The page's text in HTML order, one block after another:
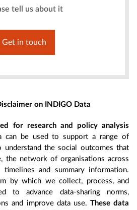
tell us about it
Get in touch
on INDIGO Data
for research and policy analysis
can be used to support a range of
understand the social outcomes that
the network of organisations across
timelines and summary information.
by which we collect, process, and
to advance data-sharing norms,
and improve data use. These data